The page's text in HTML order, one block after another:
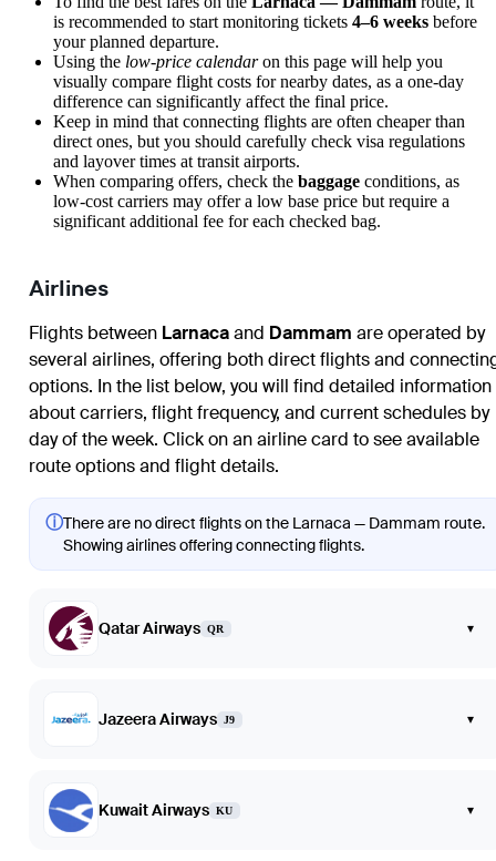
is recommended to start monitoring tickets 4–6 weeks before
your planned departure.
Using the low-price calendaron this page will help you
visually compare flight costs for nearby dates, as a one-day
difference can significantly affect the final price.
Keep in mind that connecting flights are often cheaper than
direct ones, but you should carefully check visa regulations
and layover times at transit airports.
When comparing offers, check the baggage conditions, as
low-cost carriers may offer a low base price but require a
significant additional fee for each checked bag.
Airlines
Flights between Larnacaand Dammam are operated by
several airlines, offering both direct flights and
options. In the list below, you will find detailed information
about carriers, flight frequency, and current schedules by
day of the week. Click on an airline card to see available
route options and flight details.
ⓘThere are no direct flights on the Larnaca — Dammam route.
Showing airlines offering connecting flights.
Qatar Airways QR ▾
Jazeera Airways J9 ▾
Kuwait Airways KU ▾